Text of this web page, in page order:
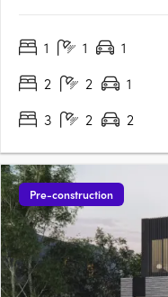
Architects, recognised
1 1 1
2
2 1
3
2 2
Pre-construction